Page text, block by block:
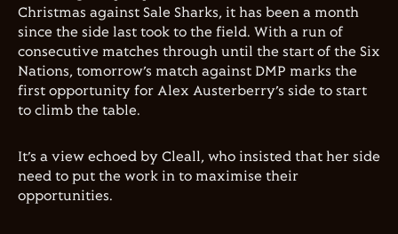
Christmas against Sale Sharks, it has been a month
since the side last took to the field. With a run of
consecutive matches through until the start of the Six
Nations, tomorrow’s match against DMP marks the
first opportunity for Alex Austerberry’s side to start
to climb the table.
It’s a view echoed by Cleall, who insisted that her side
need to put the work in to maximise their
opportunities.